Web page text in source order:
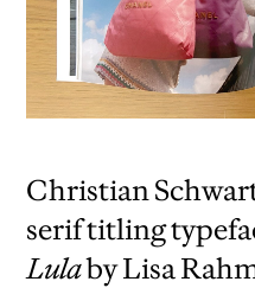
Christian
serif titling
Lulaby Lisa